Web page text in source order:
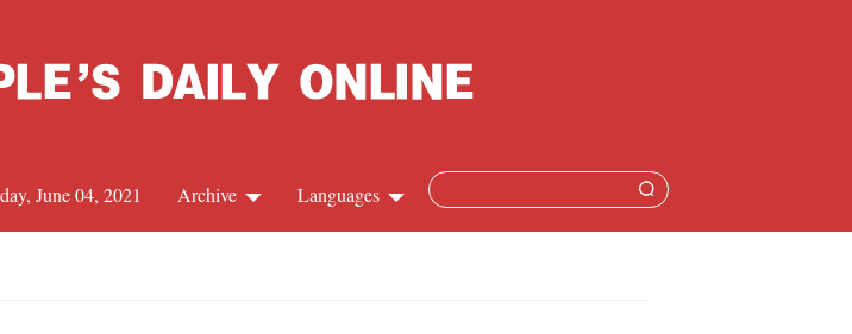
Languages
Archive
June 04, 2021